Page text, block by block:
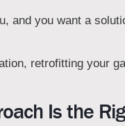
and you want a
retrofitting your
Is the